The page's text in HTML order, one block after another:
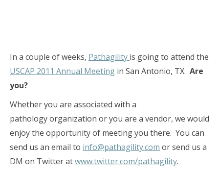
In a couple of weeks, Pathagility is going to attend the
USCAP 2011 Annual Meeting in San Antonio, TX. Are
you?
Whether you are associated with a
pathology organization or you are a vendor, we would
enjoy the opportunity of meeting you there. You can
send us an email to info@pathagility.com or send us a
DM on Twitter atwww.twitter.com/pathagility.